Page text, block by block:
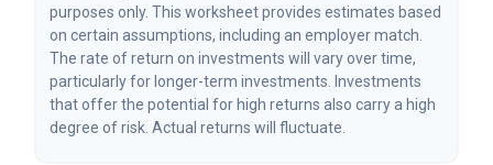
purposes only. This worksheet provides estimates based
on certain assumptions, including an employer match.
The rate of return on investments will vary over time,
particularly for longer-term investments. Investments
that offer the potential for high returns also carry a high
degree of risk. Actual returns will fluctuate.